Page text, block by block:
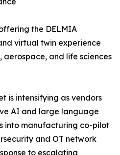
the DELMIA
virtual twin experience
and life sciences
is intensifying as vendors
AI and large language
into manufacturing co-pilot
and OT network
to escalating